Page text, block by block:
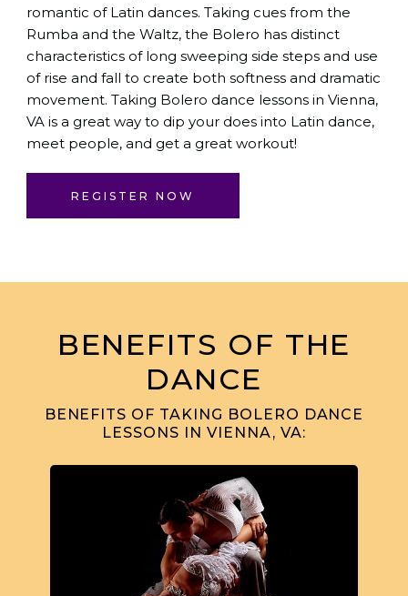
romantic of Latin dances. Taking cues from the
Rumba and the Waltz, the Bolero has distinct
characteristics of long sweeping side steps and use
of rise and fall to create both softness and dramatic
movement. Taking Bolero dance lessons in Vienna,
VA is a great way to dip your does into Latin dance,
meet people, and get a great workout!
REGISTER NOW
BENEFITS OF THE
DANCE
BENEFITS OF TAKING BOLERO DANCE
LESSONS IN VIENNA, VA: